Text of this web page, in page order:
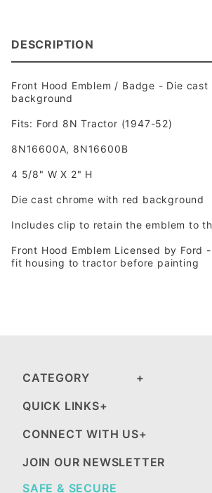
DESCRIPTION
Front Hood Emblem / Badge - Die
background
Fits: Ford 8N Tractor (1947-52)
8N16600A, 8N16600B
4 5/8" W X 2" H
Die cast chrome with red background
Includes clip to retain the emblem to
Front Hood Emblem Licensed by Ford
fit housing to tractor before painting
CATEGORY
QUICK LINKS
CONNECT WITH US
JOIN OUR NEWSLETTER
SAFE & SECURE